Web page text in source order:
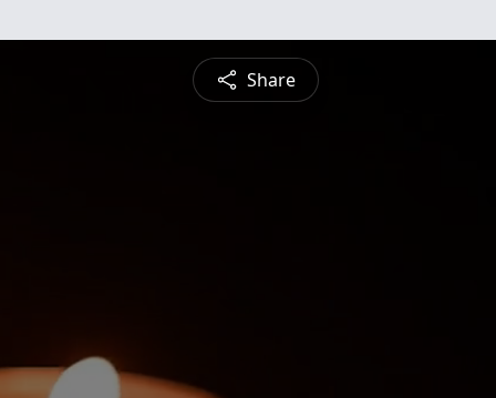
Share